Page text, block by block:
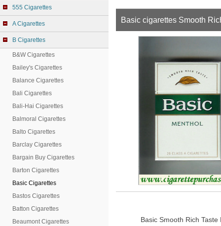
555 Cigarettes
A Cigarettes
B Cigarettes
B&W Cigarettes
Bailey's Cigarettes
Balance Cigarettes
Bali Cigarettes
Bali-Hai Cigarettes
Balmoral Cigarettes
Balto Cigarettes
Barclay Cigarettes
Bargain Buy Cigarettes
Barton Cigarettes
Basic Cigarettes
Bastos Cigarettes
Batton Cigarettes
Beaumont Cigarettes
Basic cigarettes Smooth
Basic Smooth Rich